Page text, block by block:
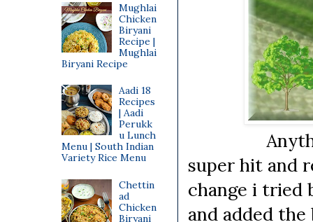
Anything
super hit and
change i tried
and added
Mughlai
Chicken
Biryani
Recipe |
Mughlai
Biryani Recipe
Aadi 18
Recipes
| Aadi
Perukk
u Lunch
Menu | South Indian
Variety Rice Menu
Chettin
ad
Chicken
Biryani